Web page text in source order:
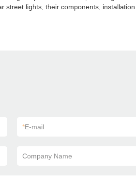
lights, their components,
*E-mail
Company Name